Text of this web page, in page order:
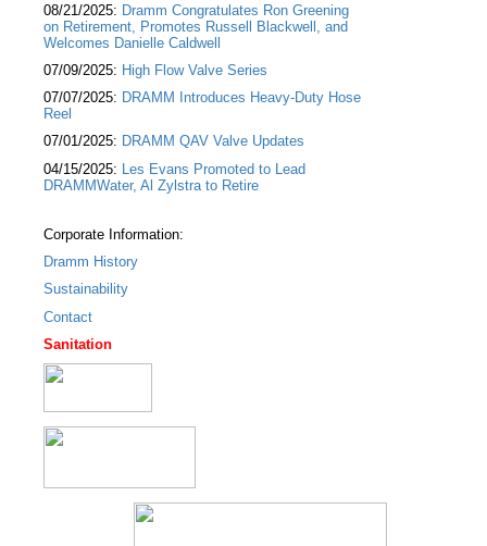
08/21/2025: Dramm Congratulates Ron Greening
on Retirement, Promotes Russell Blackwell, and
Welcomes Danielle Caldwell
07/09/2025: High Flow Valve Series
07/07/2025: DRAMM Introduces Heavy-Duty Hose
Reel
07/01/2025: DRAMM QAV Valve Updates
04/15/2025: Les Evans Promoted to Lead
DRAMMWater, Al Zylstra to Retire
Corporate Information:
Dramm History
Sustainability
Contact
Sanitation